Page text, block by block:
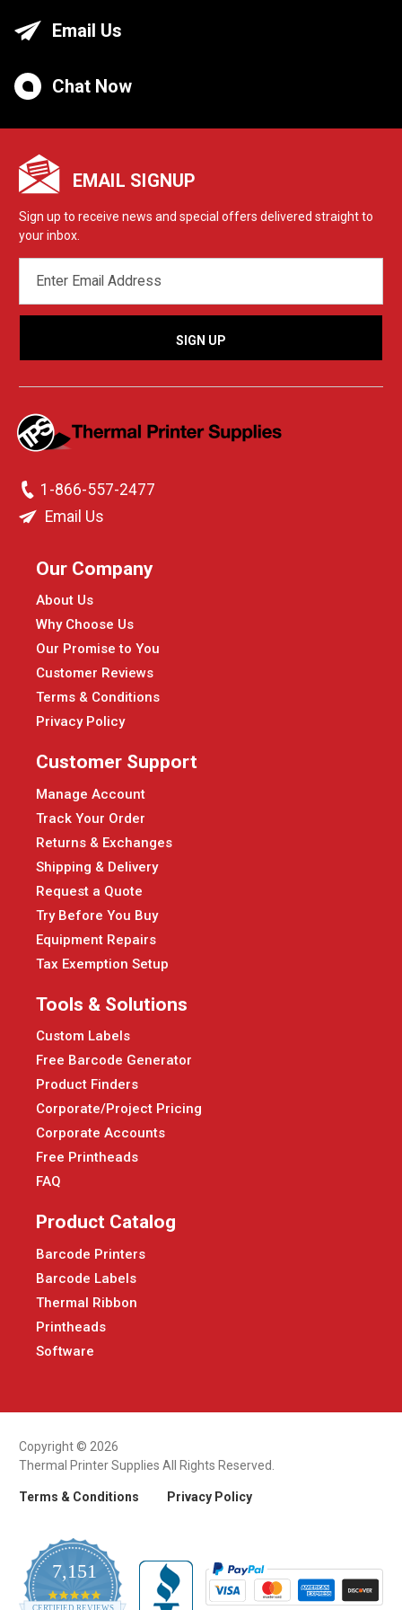
Email Us
Chat Now
EMAIL SIGNUP
Sign up to receive news and special offers delivered straight to
your inbox.
ADDRESS
1-866-557-2477
Email Us
Our Company
About Us
Why Choose Us
Our Promise to You
Customer Reviews
Terms & Conditions
Privacy Policy
Customer Support
Manage Account
Track Your Order
Returns & Exchanges
Shipping & Delivery
Request a Quote
Try Before You Buy
Equipment Repairs
Tax Exemption Setup
Tools & Solutions
Custom Labels
Free Barcode Generator
Product Finders
Corporate/Project Pricing
Corporate Accounts
Free Printheads
FAQ
Product Catalog
Barcode Printers
Barcode Labels
Thermal Ribbon
Printheads
Software
Copyright © 2026
Thermal Printer Supplies All Rights Reserved.
Terms & Conditions Privacy Policy
7,151
4.9
CERTIFIED REVIEWS